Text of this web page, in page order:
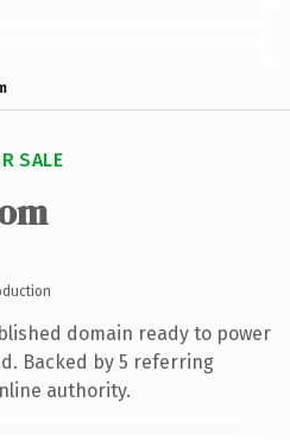
SALE
domain ready to power
Backed by 5 referring
authority.